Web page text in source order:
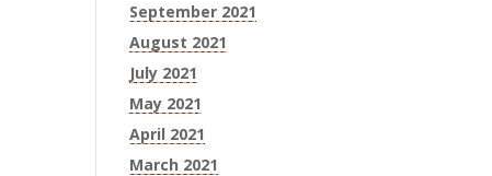
September 2021
August 2021
July 2021
May 2021
April 2021
March 2021